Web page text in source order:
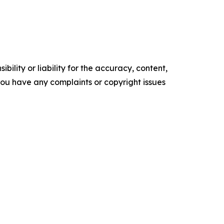
or liability for the accuracy, content,
have any complaints or copyright issues